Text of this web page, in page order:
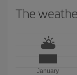
The
January